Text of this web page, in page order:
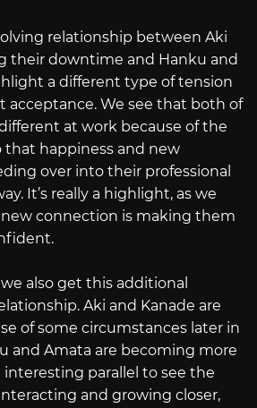
relationship between Aki
their downtime and Hanku and
a different type of tension
acceptance. We see that both of
at work because of the
that happiness and new
over into their professional
It’s really a highlight, as we
connection is making them
also get this additional
Aki and Kanade are
of some circumstances later in
and Amata are becoming more
interesting parallel to see the
and growing closer,